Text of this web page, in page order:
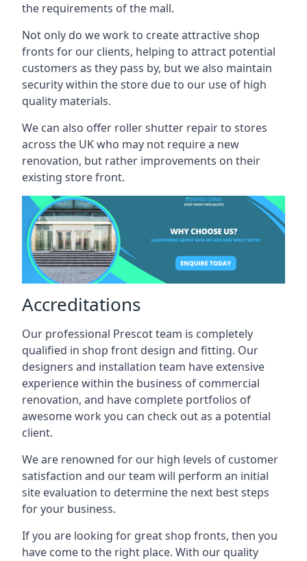
the requirements of the mall.
Not only do we work to create attractive shop
fronts for our clients, helping to attract potential
customers as they pass by, but we also maintain
security within the store due to our use of high
quality materials.
We can also offer roller shutter repair to stores
across the UK who may not require a new
renovation, but rather improvements on their
existing store front.
Accreditations
Our professional Prescot team is completely
qualified in shop front design and fitting. Our
designers and installation team have extensive
experience within the business of commercial
renovation, and have complete portfolios of
awesome work you can check out as a potential
client.
We are renowned for our high levels of customer
satisfaction and our team will perform an initial
site evaluation to determine the next best steps
for your business.
If you are looking for great shop fronts, then you
have come to the right place. With our quality